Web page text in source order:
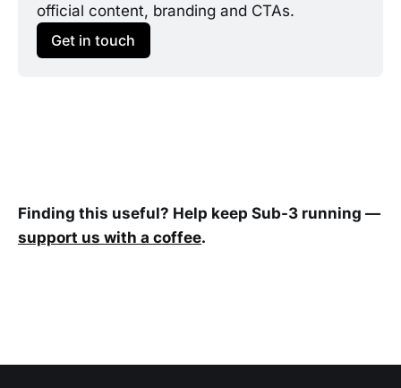
official content, branding and CTAs.
Get in touch
Finding this useful? Help keep Sub-3 running —
support us with a coffee.